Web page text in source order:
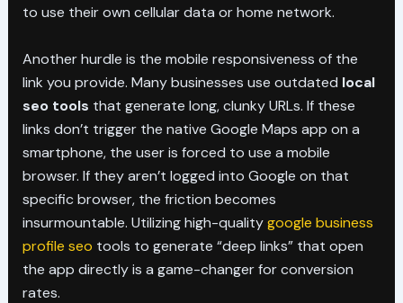
to use their own cellular data or home network.
Another hurdle is the mobile responsiveness of the
link you provide. Many businesses use outdated local
seo tools that generate long, clunky URLs. If these
links don’t trigger the native Google Maps app on a
smartphone, the user is forced to use a mobile
browser. If they aren’t logged into Google on that
specific browser, the friction becomes
insurmountable. Utilizing high-qualitygoogle business
profile seo tools to generate “deep links” that open
the app directly is a game-changer for conversion
rates.